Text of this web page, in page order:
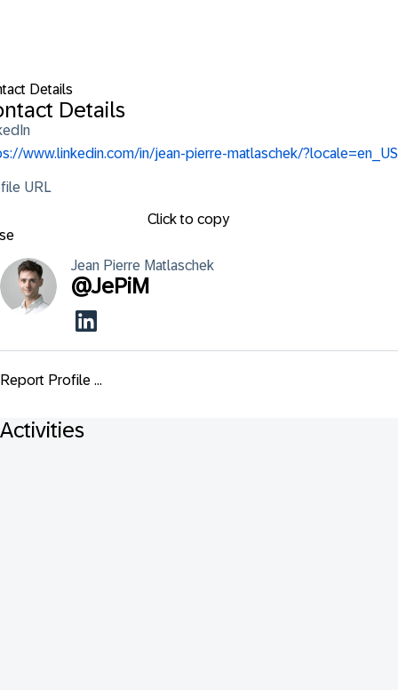
Details
Details
www.linkedin.com/in/jean-pierre-matlaschek/?locale=en_US
URL
Click to copy
Jean Pierre Matlaschek
@JePiM
Report Profile ...
Activities